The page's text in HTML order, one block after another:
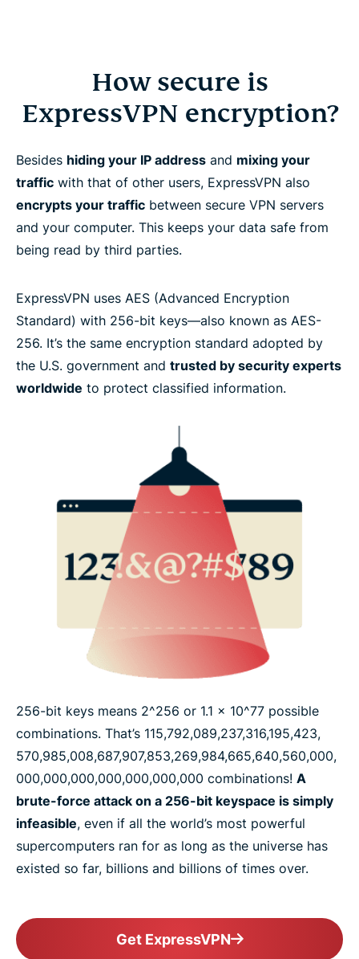
Frequently asked questions
Learn more about using a VPN
Ready to try the best encrypted VPN?
How secure is
ExpressVPN encryption?
Besides hiding your IP address and mixing your
traffic with that of other users, ExpressVPN also
encrypts your traffic between secure VPN servers
and your computer. This keeps your data safe from
being read by third parties.
ExpressVPN uses AES (Advanced Encryption
Standard) with 256-bit keys—also known as AES-
256. It’s the same encryption standard adopted by
the U.S. government and trusted by security experts
worldwide to protect classified information.
256-bit keys means 2^256 or 1.1 x 10^77 possible
combinations. That’s 115,​792,​089,​237,​316,​195,​423,​
570,​985,​008,​687,​907,​853,​269,​984,​665,​640,​560,​000,​
000,​000,​000,​000,​000,​000,​000 combinations! A
brute-force attack on a 256-bit keyspace is simply
infeasible, even if all the world’s most powerful
supercomputers ran for as long as the universe has
existed so far, billions and billions of times over.
Get ExpressVPN